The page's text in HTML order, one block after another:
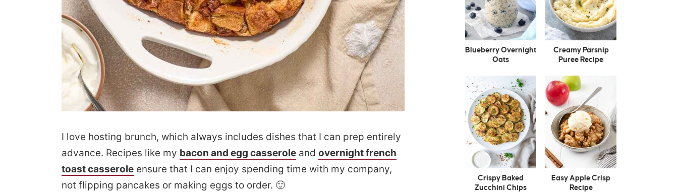
I love hosting brunch, which always includes dishes that I can prep entirely
advance. Recipes like my bacon and egg casserole and overnight french
toast casserole ensure that I can enjoy spending time with my company,
not flipping pancakes or making eggs to order. 🙂
Blueberry Overnight
Oats
Creamy Parsnip
Puree Recipe
Crispy Baked
Zucchini Chips
Easy Apple Crisp
Recipe